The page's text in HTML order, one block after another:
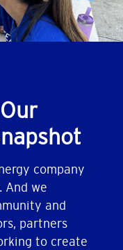
company
And we
and
partners
to create